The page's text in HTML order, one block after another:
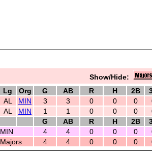
Show/Hide:
Lg Org G AB R H 2B
AL MIN 3 3 0 0 0
AL MIN 1 1 0 0 0
G AB R H 2B
MIN 4 4 0 0 0
Majors 4 4 0 0 0